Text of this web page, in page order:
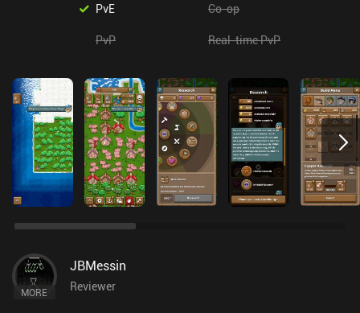
PvE Co-op
PvP Real-time PvP
MORE
JBMessin
Reviewer